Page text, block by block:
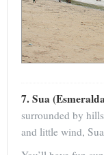
7. Sua
surrounded by
and little wind,